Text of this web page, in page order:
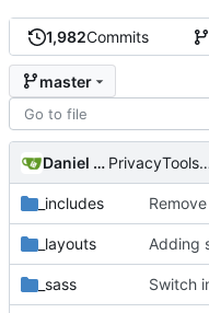
1,982Commits
master
Daniel Nathan Gray PrivacyTools has
_includes
_layouts
_sass